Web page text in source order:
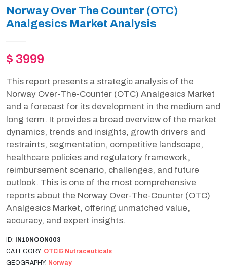
Norway Over The Counter (OTC)
Analgesics Market Analysis
$ 3999
This report presents a strategic analysis of the
Norway Over-The-Counter (OTC) Analgesics Market
and a forecast for its development in the medium and
long term. It provides a broad overview of the market
dynamics, trends and insights, growth drivers and
restraints, segmentation, competitive landscape,
healthcare policies and regulatory framework,
reimbursement scenario, challenges, and future
outlook. This is one of the most comprehensive
reports about the Norway Over-The-Counter (OTC)
Analgesics Market, offering unmatched value,
accuracy, and expert insights.
ID: IN10NOON003
CATEGORY: OTC & Nutraceuticals
GEOGRAPHY: Norway